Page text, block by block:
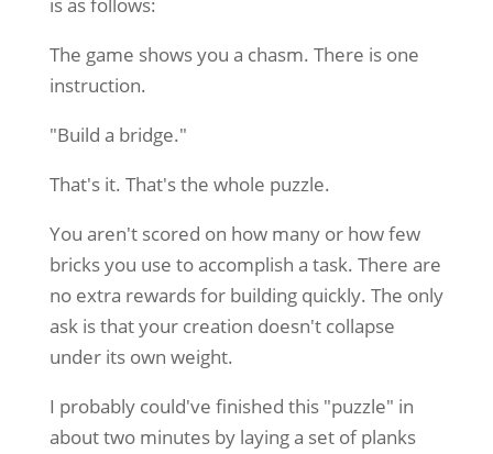
is as follows:
The game shows you a chasm. There is one
instruction.
"Build a bridge."
That's it. That's the whole puzzle.
You aren't scored on how many or how few
bricks you use to accomplish a task. There are
no extra rewards for building quickly. The only
ask is that your creation doesn't collapse
under its own weight.
I probably could've finished this "puzzle" in
about two minutes by laying a set of planks